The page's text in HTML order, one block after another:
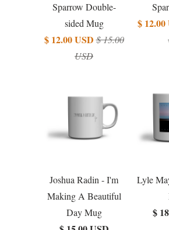
Sparrow Double-
sided Mug
$ 12.00 USD $ 15.00
USD
$ 12.00
Joshua Radin - I'm
Making A Beautiful
Day Mug
Lyle
$